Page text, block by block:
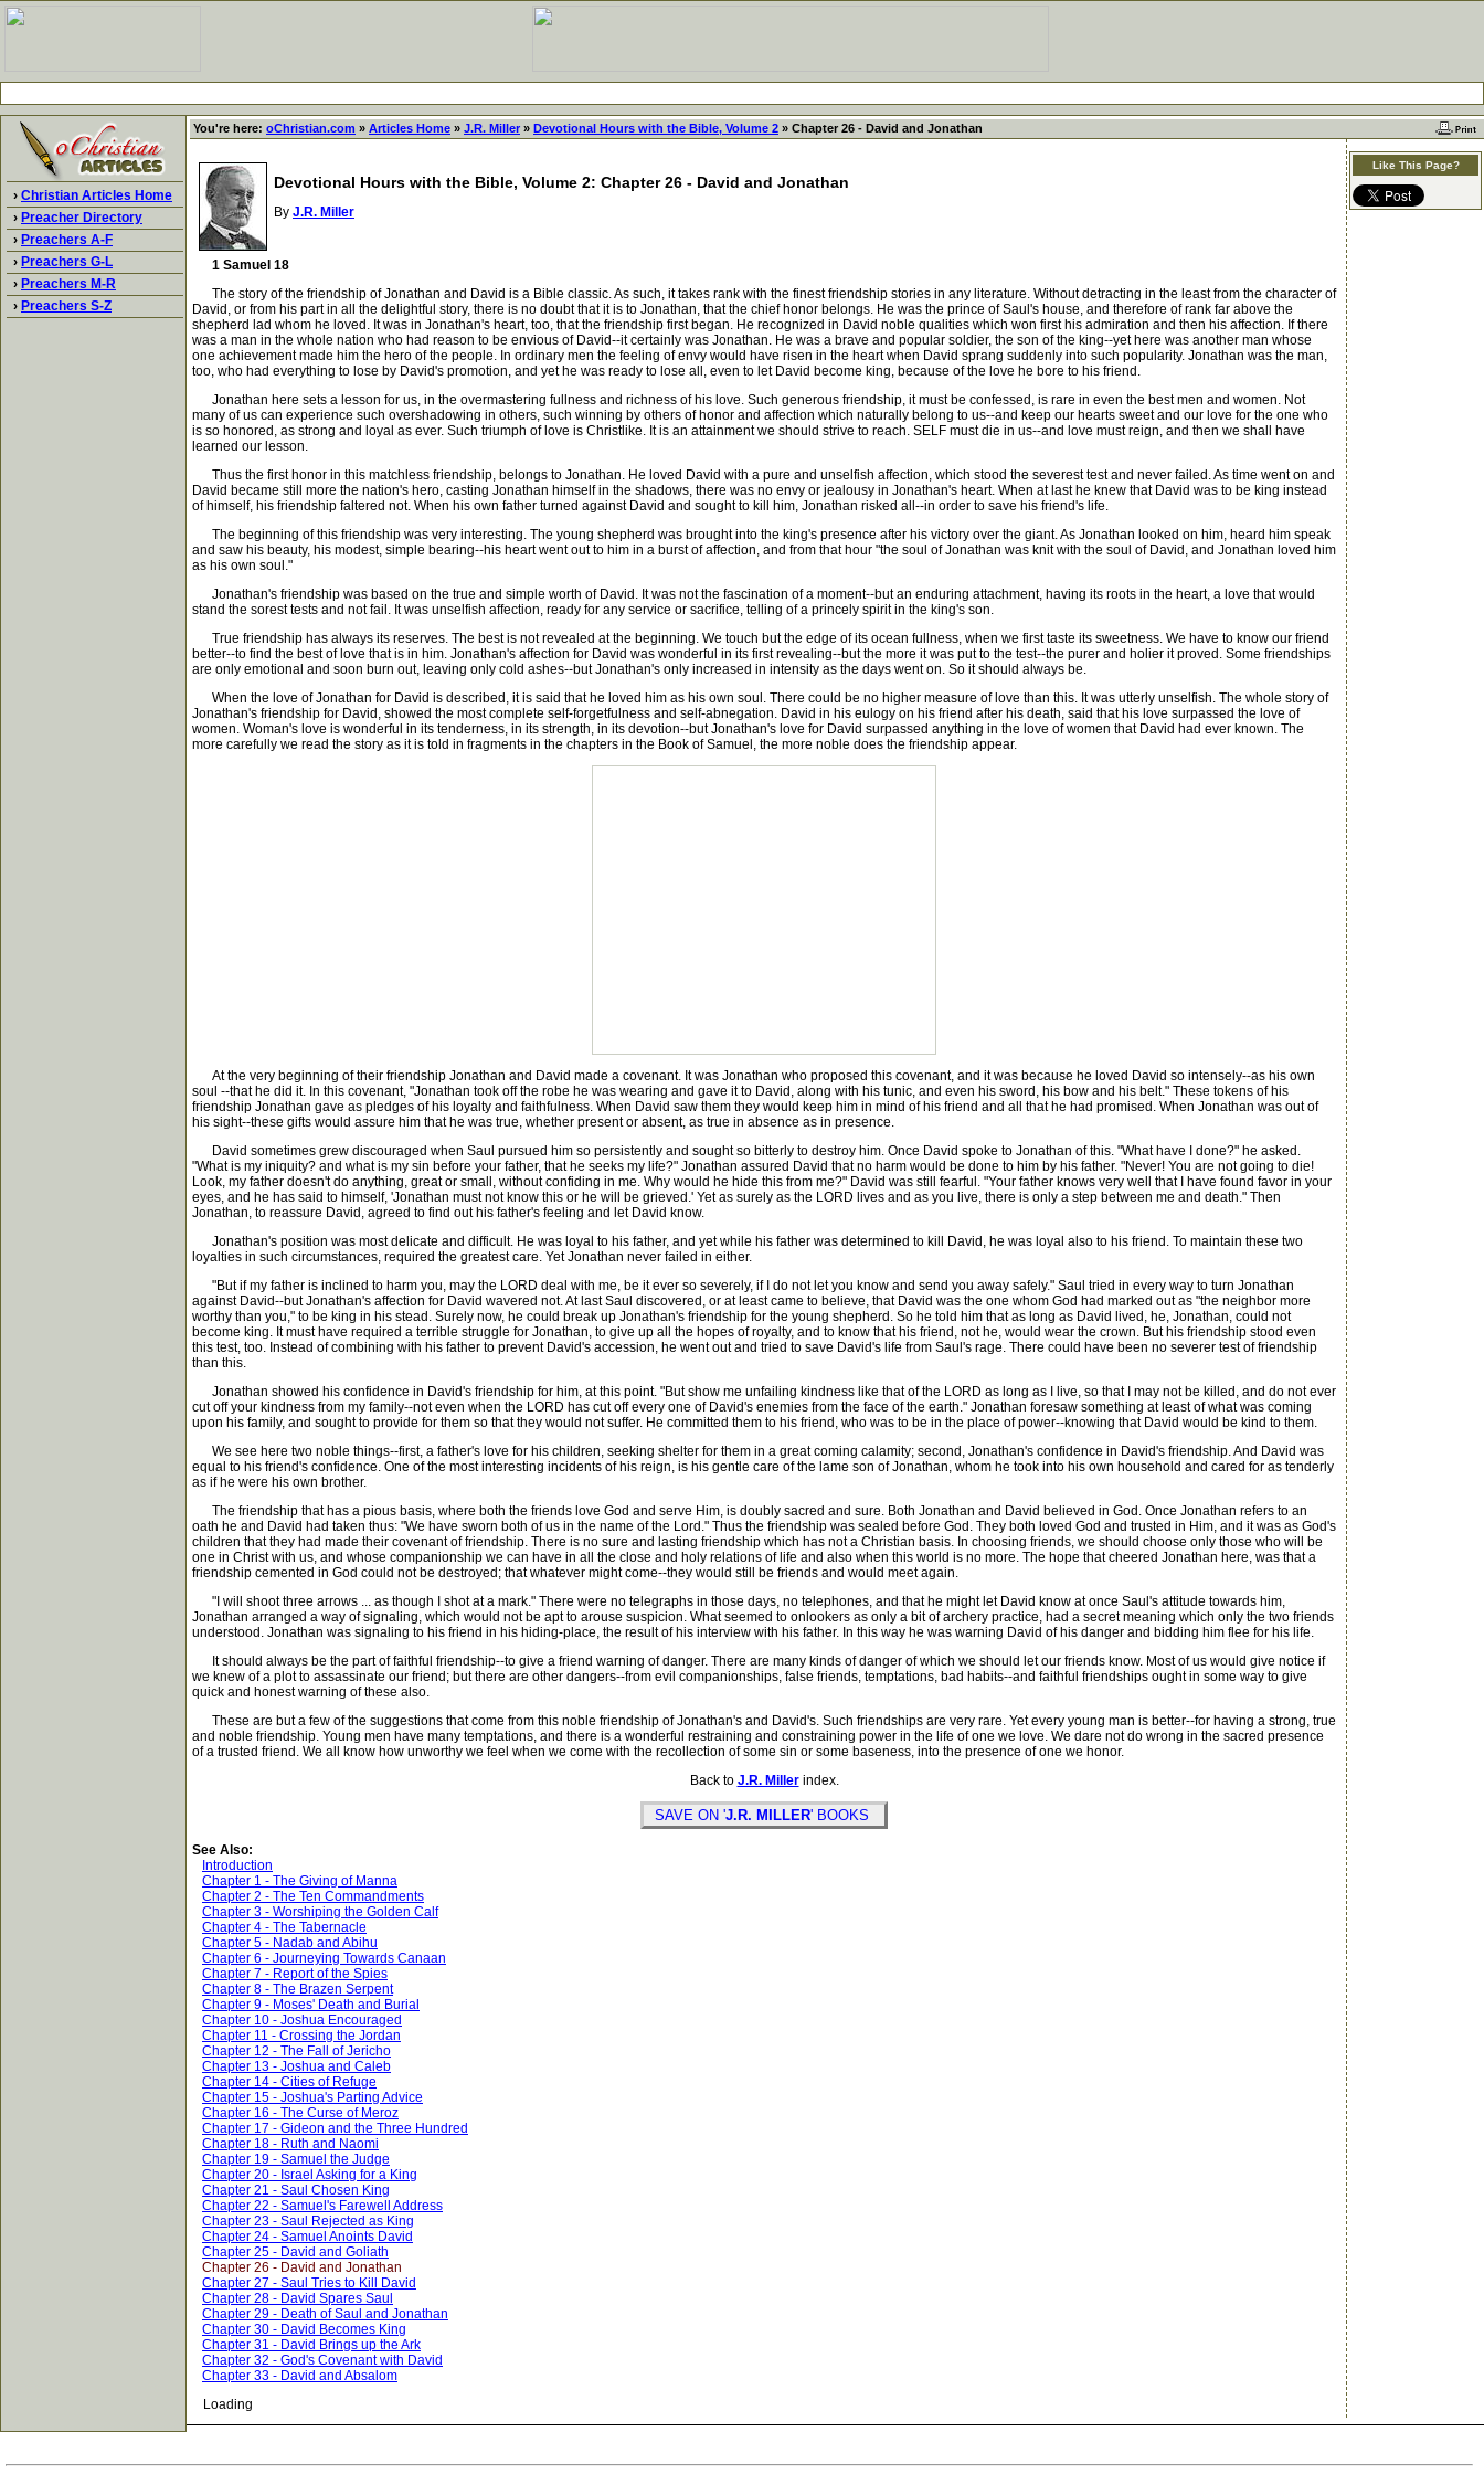
› Christian Articles Home
› Preacher Directory
› Preachers A-F
› Preachers G-L
› Preachers M-R
› Preachers S-Z
You're here: oChristian.com » Articles Home » J.R. Miller » Devotional Hours with the Bible, Volume 2 » Chapter 26 - David and Jonathan
Devotional Hours with the Bible, Volume 2: Chapter 26 - David and Jonathan
By J.R. Miller
1 Samuel 18
The story of the friendship of Jonathan and David is a Bible classic. As such, it takes rank with the finest friendship stories in any literature. Without detracting in the least from the character of
David, or from his part in all the delightful story, there is no doubt that it is to Jonathan, that the chief honor belongs. He was the prince of Saul's house, and therefore of rank far above the
shepherd lad whom he loved. It was in Jonathan's heart, too, that the friendship first began. He recognized in David noble qualities which won first his admiration and then his affection. If there
was a man in the whole nation who had reason to be envious of David--it certainly was Jonathan. He was a brave and popular soldier, the son of the king--yet here was another man whose
one achievement made him the hero of the people. In ordinary men the feeling of envy would have risen in the heart when David sprang suddenly into such popularity. Jonathan was the man,
too, who had everything to lose by David's promotion, and yet he was ready to lose all, even to let David become king, because of the love he bore to his friend.
Jonathan here sets a lesson for us, in the overmastering fullness and richness of his love. Such generous friendship, it must be confessed, is rare in even the best men and women. Not
many of us can experience such overshadowing in others, such winning by others of honor and affection which naturally belong to us--and keep our hearts sweet and our love for the one who
is so honored, as strong and loyal as ever. Such triumph of love is Christlike. It is an attainment we should strive to reach. SELF must die in us--and love must reign, and then we shall have
learned our lesson.
Thus the first honor in this matchless friendship, belongs to Jonathan. He loved David with a pure and unselfish affection, which stood the severest test and never failed. As time went on and
David became still more the nation's hero, casting Jonathan himself in the shadows, there was no envy or jealousy in Jonathan's heart. When at last he knew that David was to be king instead
of himself, his friendship faltered not. When his own father turned against David and sought to kill him, Jonathan risked all--in order to save his friend's life.
The beginning of this friendship was very interesting. The young shepherd was brought into the king's presence after his victory over the giant. As Jonathan looked on him, heard him speak
and saw his beauty, his modest, simple bearing--his heart went out to him in a burst of affection, and from that hour "the soul of Jonathan was knit with the soul of David, and Jonathan loved him
as his own soul."
Jonathan's friendship was based on the true and simple worth of David. It was not the fascination of a moment--but an enduring attachment, having its roots in the heart, a love that would
stand the sorest tests and not fail. It was unselfish affection, ready for any service or sacrifice, telling of a princely spirit in the king's son.
True friendship has always its reserves. The best is not revealed at the beginning. We touch but the edge of its ocean fullness, when we first taste its sweetness. We have to know our friend
better--to find the best of love that is in him. Jonathan's affection for David was wonderful in its first revealing--but the more it was put to the test--the purer and holier it proved. Some friendships
are only emotional and soon burn out, leaving only cold ashes--but Jonathan's only increased in intensity as the days went on. So it should always be.
When the love of Jonathan for David is described, it is said that he loved him as his own soul. There could be no higher measure of love than this. It was utterly unselfish. The whole story of
Jonathan's friendship for David, showed the most complete self-forgetfulness and self-abnegation. David in his eulogy on his friend after his death, said that his love surpassed the love of
women. Woman's love is wonderful in its tenderness, in its strength, in its devotion--but Jonathan's love for David surpassed anything in the love of women that David had ever known. The
more carefully we read the story as it is told in fragments in the chapters in the Book of Samuel, the more noble does the friendship appear.
At the very beginning of their friendship Jonathan and David made a covenant. It was Jonathan who proposed this covenant, and it was because he loved David so intensely--as his own
soul --that he did it. In this covenant, "Jonathan took off the robe he was wearing and gave it to David, along with his tunic, and even his sword, his bow and his belt." These tokens of his
friendship Jonathan gave as pledges of his loyalty and faithfulness. When David saw them they would keep him in mind of his friend and all that he had promised. When Jonathan was out of
his sight--these gifts would assure him that he was true, whether present or absent, as true in absence as in presence.
David sometimes grew discouraged when Saul pursued him so persistently and sought so bitterly to destroy him. Once David spoke to Jonathan of this. "What have I done?" he asked.
"What is my iniquity? and what is my sin before your father, that he seeks my life?" Jonathan assured David that no harm would be done to him by his father. "Never! You are not going to die!
Look, my father doesn't do anything, great or small, without confiding in me. Why would he hide this from me?" David was still fearful. "Your father knows very well that I have found favor in your
eyes, and he has said to himself, 'Jonathan must not know this or he will be grieved.' Yet as surely as the LORD lives and as you live, there is only a step between me and death." Then
Jonathan, to reassure David, agreed to find out his father's feeling and let David know.
Jonathan's position was most delicate and difficult. He was loyal to his father, and yet while his father was determined to kill David, he was loyal also to his friend. To maintain these two
loyalties in such circumstances, required the greatest care. Yet Jonathan never failed in either.
"But if my father is inclined to harm you, may the LORD deal with me, be it ever so severely, if I do not let you know and send you away safely." Saul tried in every way to turn Jonathan
against David--but Jonathan's affection for David wavered not. At last Saul discovered, or at least came to believe, that David was the one whom God had marked out as "the neighbor more
worthy than you," to be king in his stead. Surely now, he could break up Jonathan's friendship for the young shepherd. So he told him that as long as David lived, he, Jonathan, could not
become king. It must have required a terrible struggle for Jonathan, to give up all the hopes of royalty, and to know that his friend, not he, would wear the crown. But his friendship stood even
this test, too. Instead of combining with his father to prevent David's accession, he went out and tried to save David's life from Saul's rage. There could have been no severer test of friendship
than this.
Jonathan showed his confidence in David's friendship for him, at this point. "But show me unfailing kindness like that of the LORD as long as I live, so that I may not be killed, and do not ever
cut off your kindness from my family--not even when the LORD has cut off every one of David's enemies from the face of the earth." Jonathan foresaw something at least of what was coming
upon his family, and sought to provide for them so that they would not suffer. He committed them to his friend, who was to be in the place of power--knowing that David would be kind to them.
We see here two noble things--first, a father's love for his children, seeking shelter for them in a great coming calamity; second, Jonathan's confidence in David's friendship. And David was
equal to his friend's confidence. One of the most interesting incidents of his reign, is his gentle care of the lame son of Jonathan, whom he took into his own household and cared for as tenderly
as if he were his own brother.
The friendship that has a pious basis, where both the friends love God and serve Him, is doubly sacred and sure. Both Jonathan and David believed in God. Once Jonathan refers to an
oath he and David had taken thus: "We have sworn both of us in the name of the Lord." Thus the friendship was sealed before God. They both loved God and trusted in Him, and it was as God's
children that they had made their covenant of friendship. There is no sure and lasting friendship which has not a Christian basis. In choosing friends, we should choose only those who will be
one in Christ with us, and whose companionship we can have in all the close and holy relations of life and also when this world is no more. The hope that cheered Jonathan here, was that a
friendship cemented in God could not be destroyed; that whatever might come--they would still be friends and would meet again.
"I will shoot three arrows ... as though I shot at a mark." There were no telegraphs in those days, no telephones, and that he might let David know at once Saul's attitude towards him,
Jonathan arranged a way of signaling, which would not be apt to arouse suspicion. What seemed to onlookers as only a bit of archery practice, had a secret meaning which only the two friends
understood. Jonathan was signaling to his friend in his hiding-place, the result of his interview with his father. In this way he was warning David of his danger and bidding him flee for his life.
It should always be the part of faithful friendship--to give a friend warning of danger. There are many kinds of danger of which we should let our friends know. Most of us would give notice if
we knew of a plot to assassinate our friend; but there are other dangers--from evil companionships, false friends, temptations, bad habits--and faithful friendships ought in some way to give
quick and honest warning of these also.
These are but a few of the suggestions that come from this noble friendship of Jonathan's and David's. Such friendships are very rare. Yet every young man is better--for having a strong, true
and noble friendship. Young men have many temptations, and there is a wonderful restraining and constraining power in the life of one we love. We dare not do wrong in the sacred presence
of a trusted friend. We all know how unworthy we feel when we come with the recollection of some sin or some baseness, into the presence of one we honor.
Back to J.R. Millerindex.
SAVE ON 'J.R. MILLER' BOOKS
See Also:
Introduction
Chapter 1 - The Giving of Manna
Chapter 2 - The Ten Commandments
Chapter 3 - Worshiping the Golden Calf
Chapter 4 - The Tabernacle
Chapter 5 - Nadab and Abihu
Chapter 6 - Journeying Towards Canaan
Chapter 7 - Report of the Spies
Chapter 8 - The Brazen Serpent
Chapter 9 - Moses' Death and Burial
Chapter 10 - Joshua Encouraged
Chapter 11 - Crossing the Jordan
Chapter 12 - The Fall of Jericho
Chapter 13 - Joshua and Caleb
Chapter 14 - Cities of Refuge
Chapter 15 - Joshua's Parting Advice
Chapter 16 - The Curse of Meroz
Chapter 17 - Gideon and the Three Hundred
Chapter 18 - Ruth and Naomi
Chapter 19 - Samuel the Judge
Chapter 20 - Israel Asking for a King
Chapter 21 - Saul Chosen King
Chapter 22 - Samuel's Farewell Address
Chapter 23 - Saul Rejected as King
Chapter 24 - Samuel Anoints David
Chapter 25 - David and Goliath
Chapter 26 - David and Jonathan
Chapter 27 - Saul Tries to Kill David
Chapter 28 - David Spares Saul
Chapter 29 - Death of Saul and Jonathan
Chapter 30 - David Becomes King
Chapter 31 - David Brings up the Ark
Chapter 32 - God's Covenant with David
Chapter 33 - David and Absalom
Loading
Like This Page?